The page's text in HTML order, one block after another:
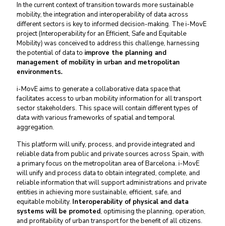
In the current context of transition towards more sustainable
mobility, the integration and interoperability of data across
different sectors is key to informed decision-making. The i-MovE
project (Interoperability for an Efficient, Safe and Equitable
Mobility) was conceived to address this challenge, harnessing
the potential of data to improve the planning and
management of mobility in urban and metropolitan
environments.
i-MovE aims to generate a collaborative data space that
facilitates access to urban mobility information for all transport
sector stakeholders. This space will contain different types of
data with various frameworks of spatial and temporal
aggregation.
This platform will unify, process, and provide integrated and
reliable data from public and private sources across Spain, with
a primary focus on the metropolitan area of Barcelona. i-MovE
will unify and process data to obtain integrated, complete, and
reliable information that will support administrations and private
entities in achieving more sustainable, efficient, safe, and
equitable mobility. Interoperability of physical and data
systems will be promoted, optimising the planning, operation,
and profitability of urban transport for the benefit of all citizens.